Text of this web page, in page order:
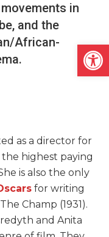
in
and the
African-
as a director for
the highest paying
is also the only
for writing
Champ (1931).
and Anita